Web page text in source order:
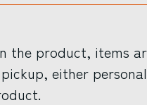
the product, items
either